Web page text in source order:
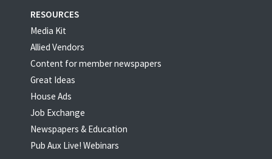
RESOURCES
Media Kit
Allied Vendors
Content for member newspapers
Great Ideas
House Ads
Job Exchange
Newspapers & Education
Pub Aux Live! Webinars